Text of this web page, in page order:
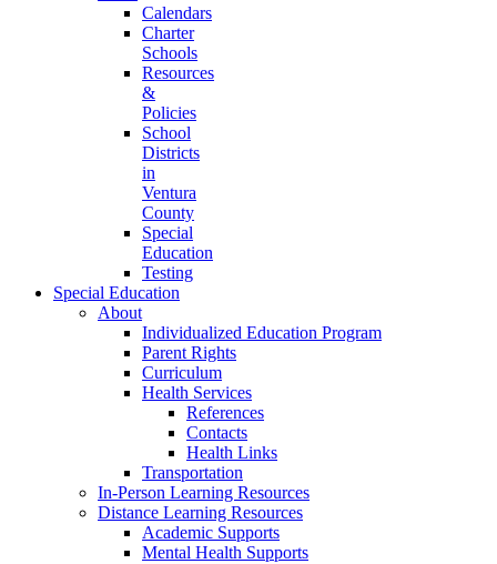
Calendars
Charter
Schools
Resources
&
Policies
School
Districts
in
Ventura
County
Special
Education
Testing
Special Education
About
Individualized Education Program
Parent Rights
Curriculum
Health Services
References
Contacts
Health Links
Transportation
In-Person Learning Resources
Distance Learning Resources
Academic Supports
Mental Health Supports